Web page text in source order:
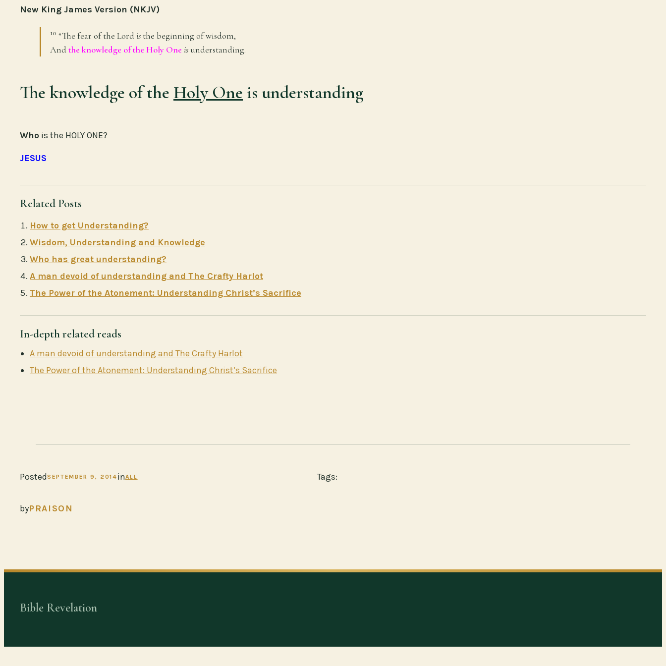
New King James Version (NKJV)
10 “The fear of the Lordis the beginning of wisdom,
Andthe knowledge of the Holy One is understanding.
The knowledge of the Holy One is understanding
Who is the HOLY ONE?
JESUS
Related Posts
How to get Understanding?
Wisdom, Understanding and Knowledge
Who has great understanding?
A man devoid of understanding and The Crafty Harlot
The Power of the Atonement: Understanding Christ’s Sacrifice
In-depth related reads
A man devoid of understanding and The Crafty Harlot
The Power of the Atonement: Understanding Christ’s Sacrifice
PostedSEPTEMBER 9, 2014 inALL
byPRAISON
Tags:
Bible Revelation